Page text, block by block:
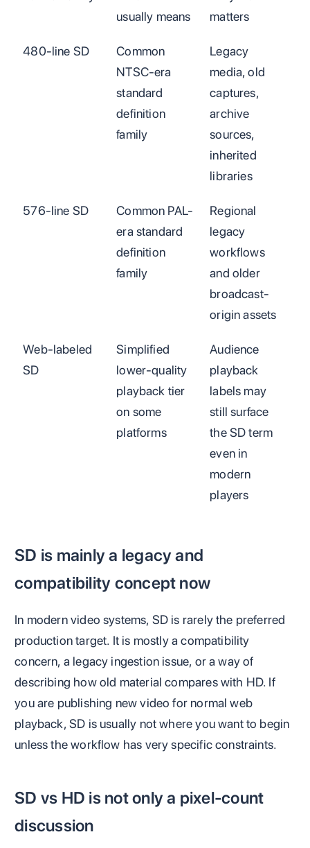
usually means
matters
480-line SD
Common
NTSC-era
standard
definition
family
Legacy
media, old
captures,
archive
sources,
inherited
libraries
576-line SD
Common PAL-
era standard
definition
family
Regional
legacy
workflows
and older
broadcast-
origin assets
Web-labeled
SD
Simplified
lower-quality
playback tier
on some
platforms
Audience
playback
labels may
still surface
the SD term
even in
modern
players
SD is mainly a legacy and
compatibility concept now
In modern video systems, SD is rarely the preferred
production target. It is mostly a compatibility
concern, a legacy ingestion issue, or a way of
describing how old material compares with HD. If
you are publishing new video for normal web
playback, SD is usually not where you want to begin
unless the workflow has very specific constraints.
SD vs HD is not only a pixel-count
discussion